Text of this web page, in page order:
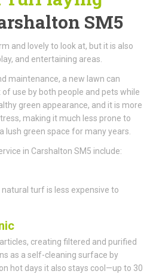
SM5
and lovely to look at, but it is also
and entertaining areas.
maintenance, a new lawn can
use by both people and pets while
green appearance, and it is more
making it much less prone to
lush green space for many years.
in Carshalton SM5 include:
turf is less expensive to
creating filtered and purified
as a self-cleaning surface by
hot days it also stays cool—up to 30